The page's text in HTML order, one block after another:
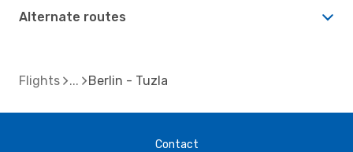
Alternate routes
Flights Berlin - Tuzla
Contact